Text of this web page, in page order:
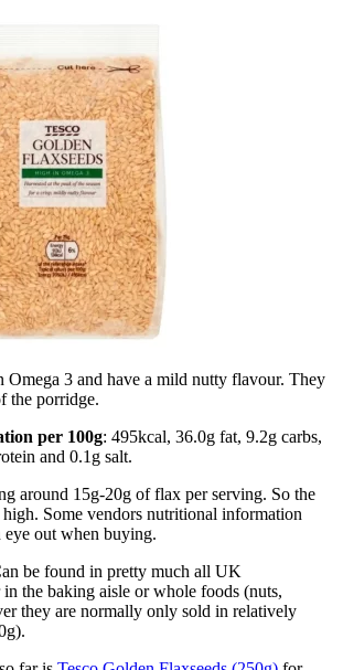
Omega 3 and have a mild nutty flavour. They
the porridge.
per 100g: 495kcal, 36.0g fat, 9.2g carbs,
and 0.1g salt.
around 15g-20g of flax per serving. So the
Some vendors nutritional information
eye out when buying.
be found in pretty much all UK
in the baking aisle or whole foods (nuts,
they are normally only sold in relatively